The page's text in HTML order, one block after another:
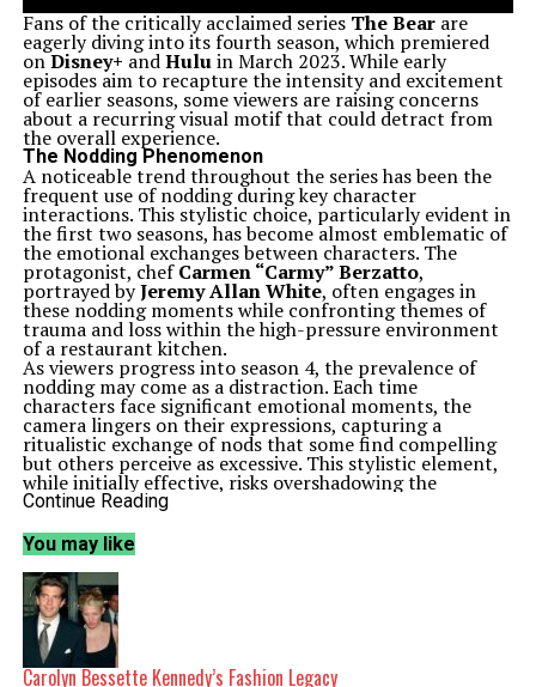
Fans of the critically acclaimed series The Bearare
eagerly diving into its fourth season, which premiered
onDisney+ andHuluin March 2023. While early
episodes aim to recapture the intensity and excitement
of earlier seasons, some viewers are raising concerns
about a recurring visual motif that could detract from
the overall experience.
The Nodding Phenomenon
A noticeable trend throughout the series has been the
frequent use of nodding during key character
interactions. This stylistic choice, particularly evident in
the first two seasons, has become almost emblematic of
the emotional exchanges between characters. The
protagonist, chefCarmen “Carmy” Berzatto,
portrayed byJeremy Allan White, often engages in
these nodding moments while confronting themes of
trauma and loss within the high-pressure environment
of a restaurant kitchen.
As viewers progress into season 4, the prevalence of
nodding may come as a distraction. Each time
characters face significant emotional moments, the
camera lingers on their expressions, capturing a
ritualistic exchange of nods that some find compelling
but others perceive as excessive. This stylistic element,
while initially effective, risks overshadowing the
narrative and emotional depth that
While the nodding has been a signature touch, there is a
growing sentiment that it may be blunting the pace and
narrative progression of the series. As the story evolves,
the reliance on this visual cue could lead to episodes
feeling repetitive and lacking in momentum.
Character Development and Narrative Progression
Despite the concern over nodding, season 4 has the
potential to deliver significant character development.
Continue Reading
You may like
Carolyn Bessette Kennedy’s Fashion Legacy